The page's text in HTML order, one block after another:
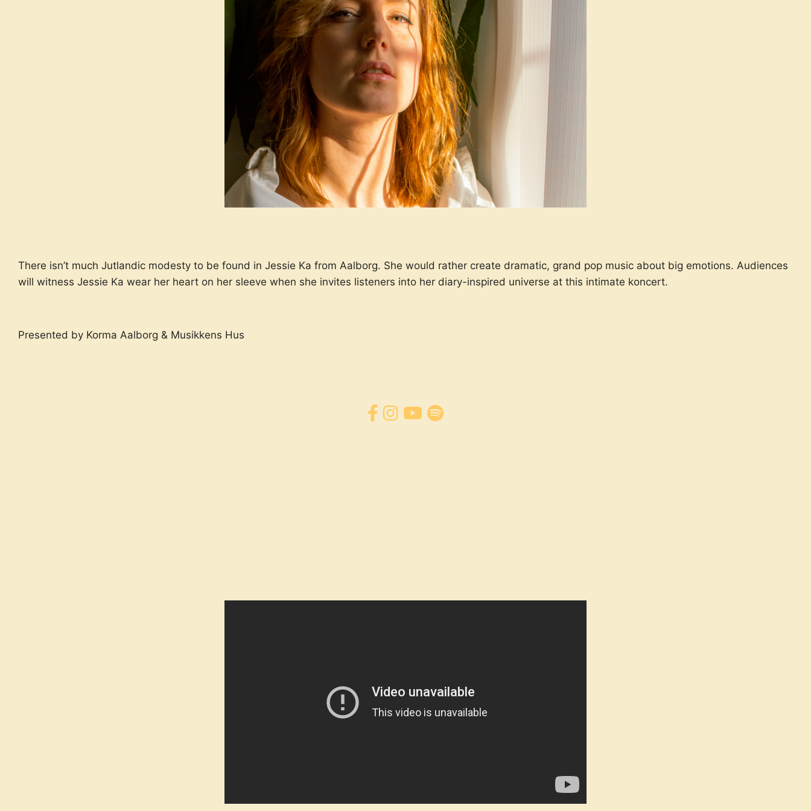
There isn’t much Jutlandic modesty to be found in Jessie Ka from Aalborg. She would rather create dramatic, grand pop music about big emotions. Audiences
will witness Jessie Ka wear her heart on her sleeve when she invites listeners into her diary-inspired universe at this intimate koncert.
Presented by Korma Aalborg & Musikkens Hus